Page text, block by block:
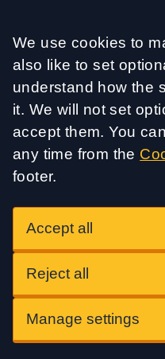
Accept all
We use cookies to
also like to set
understand how the
it. We will not set
accept them. You
any time from the
footer.
Accept all
Reject all
Manage settings